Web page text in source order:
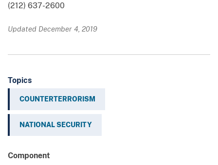
(212) 637-2600
Updated December 4, 2019
Topics
COUNTERTERRORISM
NATIONAL SECURITY
Component